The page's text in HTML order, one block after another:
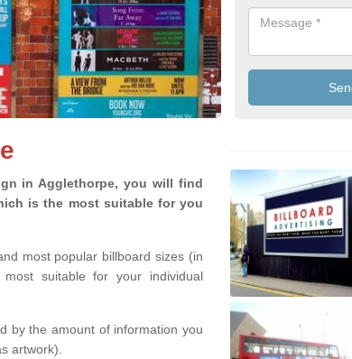
in Agglethorpe, you will find
is the most suitable for you
most popular billboard sizes (in
suitable for your individual
by the amount of information you
artwork).